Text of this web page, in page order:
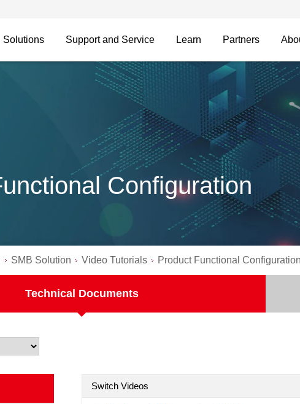
Solutions Support and Service Learn Partners
Configuration
SMB Solution Video Tutorials Product Functional Configuration
Technical Documents
Switch Videos